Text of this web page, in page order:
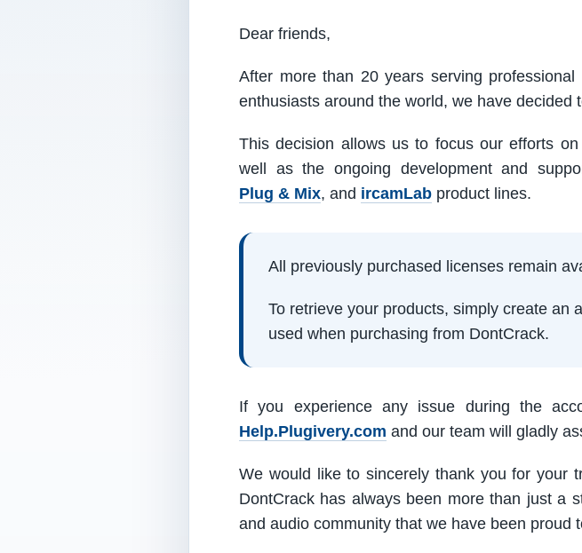
Dear friends,
After more than 20 years serving
enthusiasts around the world, we have decided
This decision allows us to focus our efforts
well as the ongoing development and
Plug & Mix, and ircamLab product lines.
All previously purchased licenses remain
To retrieve your products, simply create an
used when purchasing from DontCrack.
If you experience any issue during the
Help.Plugivery.com and our team will gladly
We would like to sincerely thank you for your
DontCrack has always been more than just
and audio community that we have been proud